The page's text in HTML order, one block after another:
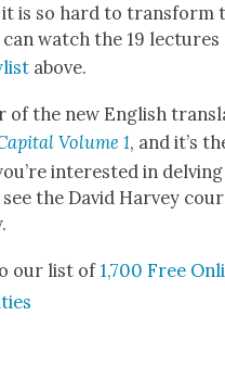
is so hard to trans­form
watch the 19 lec­tures
above.
of the new Eng­lish
Vol­ume 1, and it’s
inter­est­ed in delv­ing
see the David Har­vey
our list of1,700 Free